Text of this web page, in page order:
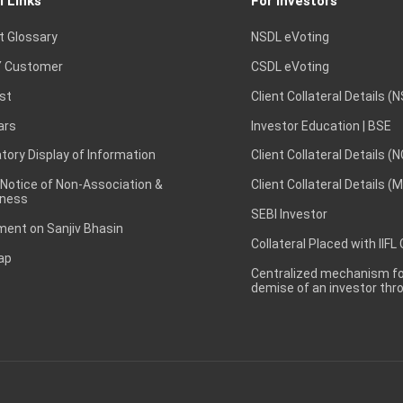
Glossary
Customer
Display of Information
of Non-Association &
on Sanjiv Bhasin
NSDL eVoting
CSDL eVoting
Client Collateral Details
Investor Education | BSE
Client Collateral Details
Client Collateral Details
SEBI Investor
Collateral Placed with IIFL
Centralized mechanism
demise of an investor